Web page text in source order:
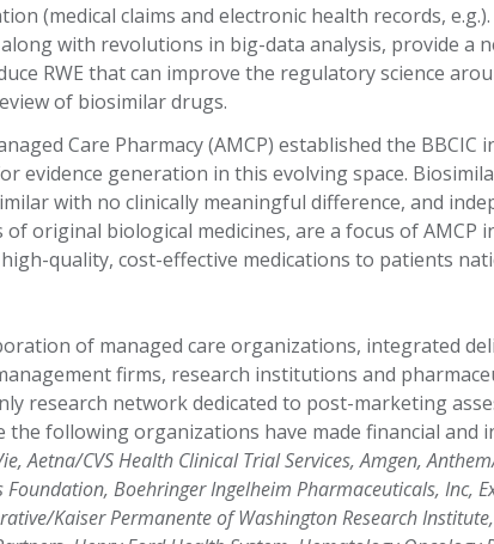
(medical claims and electronic health records,
along with revolutions in big-data analysis, provide a
RWE that can improve the regulatory science
of biosimilar drugs.
Care Pharmacy (AMCP) established the BBCIC
evidence generation in this evolving space.
with no clinically meaningful difference, and
of original biological medicines, are a focus of AMCP
high-quality, cost-effective medications to patients
of managed care organizations, integrated
firms, research institutions and
research network dedicated to post-marketing
the following organizations have made financial and
Aetna/CVS Health Clinical Trial Services, Amgen,
Foundation, Boehringer Ingelheim Pharmaceuticals, Inc,
Kaiser Permanente of Washington Research